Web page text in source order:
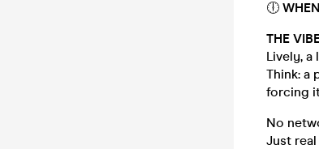
🕕 WHEN
THE
Lively,
Think: a
forcing
No
Just